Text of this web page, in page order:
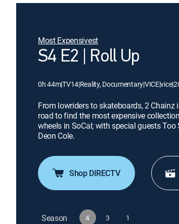
Most Expensivest
S4 E2 | Roll Up
0h 44m|TV14|Reality, Documentary|VICE|vice|
From lowriders to skateboards, 2 Chainz
road to find the most expensive
wheels in SoCal; with special guests Too
Deon Cole.
Shop DIRECTV
Season 4 3 1